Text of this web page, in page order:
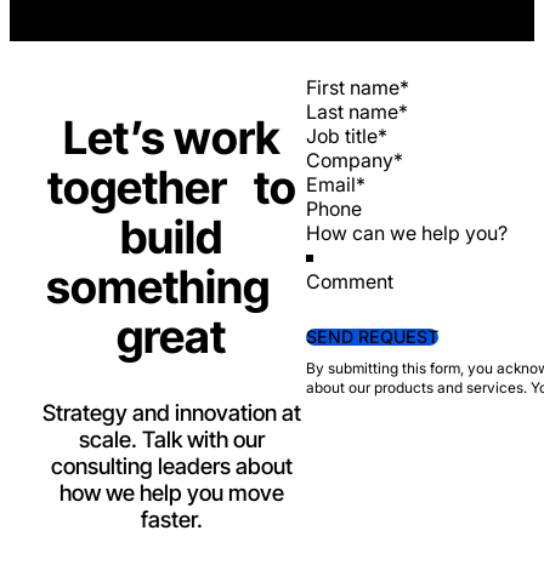
Let’s work
together to
build
something
great
Strategy and innovation at
scale. Talk with our
consulting leaders about
how we help you move
faster.
Section
Comment
SEND REQUEST
By submitting this form, you
about our products and services.